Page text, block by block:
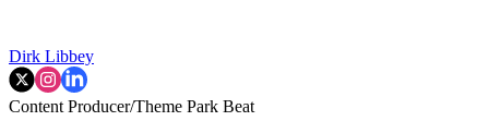
Dirk Libbey
Content Producer/Theme Park Beat